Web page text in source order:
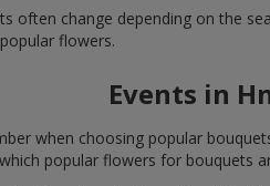
often change depending on the
flowers.
Events in
when choosing popular
popular flowers for bouquets